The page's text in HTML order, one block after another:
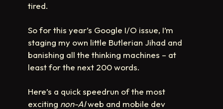
tired.
So for this year’s Google I/O issue, I’m
staging my own little Butlerian Jihad and
banishing all the thinking machines – at
least for the next 200 words.
Here’s a quick speedrun of the most
exciting non-AIweb and mobile dev